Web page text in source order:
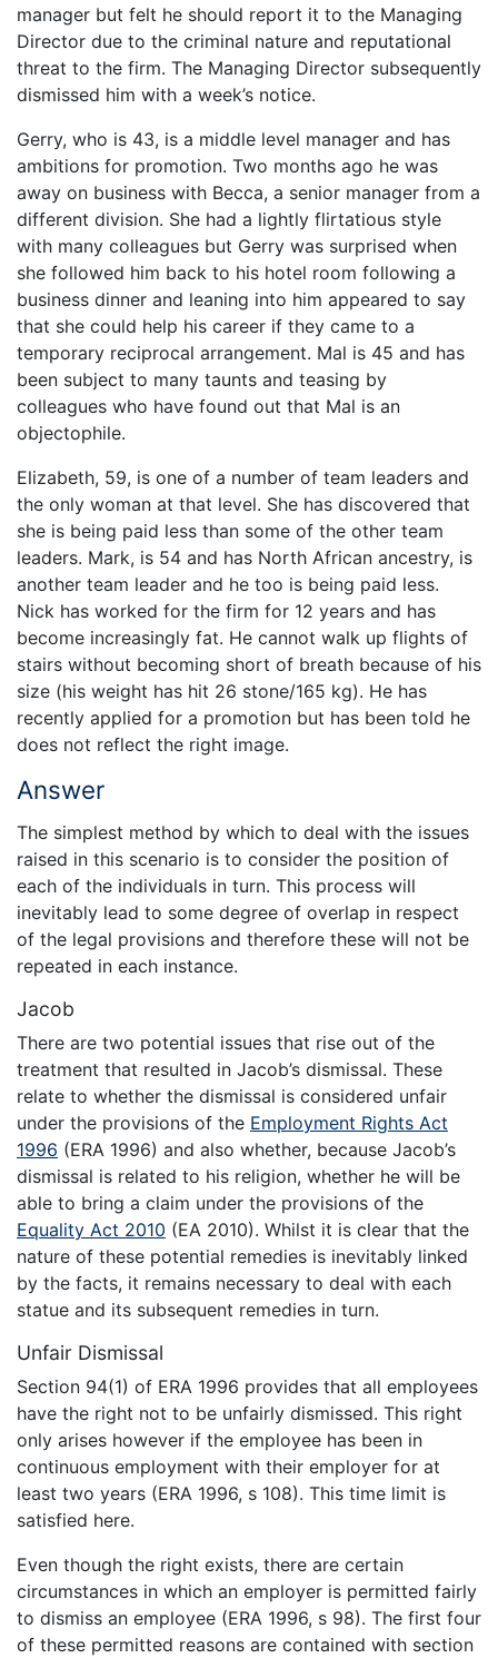
manager but felt he should report it to the Managing
Director due to the criminal nature and reputational
threat to the firm. The Managing Director subsequently
dismissed him with a week’s notice.
Gerry, who is 43, is a middle level manager and has
ambitions for promotion. Two months ago he was
away on business with Becca, a senior manager from a
different division. She had a lightly flirtatious style
with many colleagues but Gerry was surprised when
she followed him back to his hotel room following a
business dinner and leaning into him appeared to say
that she could help his career if they came to a
temporary reciprocal arrangement. Mal is 45 and has
been subject to many taunts and teasing by
colleagues who have found out that Mal is an
objectophile.
Elizabeth, 59, is one of a number of team leaders and
the only woman at that level. She has discovered that
she is being paid less than some of the other team
leaders. Mark, is 54 and has North African ancestry, is
another team leader and he too is being paid less.
Nick has worked for the firm for 12 years and has
become increasingly fat. He cannot walk up flights of
stairs without becoming short of breath because of his
size (his weight has hit 26 stone/165 kg). He has
recently applied for a promotion but has been told he
does not reflect the right image.
Answer
The simplest method by which to deal with the issues
raised in this scenario is to consider the position of
each of the individuals in turn. This process will
inevitably lead to some degree of overlap in respect
of the legal provisions and therefore these will not be
repeated in each instance.
Jacob
There are two potential issues that rise out of the
treatment that resulted in Jacob’s dismissal. These
relate to whether the dismissal is considered unfair
under the provisions of the Employment Rights Act
1996 (ERA 1996) and also whether, because Jacob’s
dismissal is related to his religion, whether he will be
able to bring a claim under the provisions of the
Equality Act 2010 (EA 2010). Whilst it is clear that the
nature of these potential remedies is inevitably linked
by the facts, it remains necessary to deal with each
statue and its subsequent remedies in turn.
Unfair Dismissal
Section 94(1) of ERA 1996 provides that all employees
have the right not to be unfairly dismissed. This right
only arises however if the employee has been in
continuous employment with their employer for at
least two years (ERA 1996, s 108). This time limit is
satisfied here.
Even though the right exists, there are certain
circumstances in which an employer is permitted fairly
to dismiss an employee (ERA 1996, s 98). The first four
of these permitted reasons are contained with section